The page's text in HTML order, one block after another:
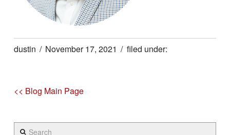
dustin November 17, 2021
<< Blog Main Page
Search